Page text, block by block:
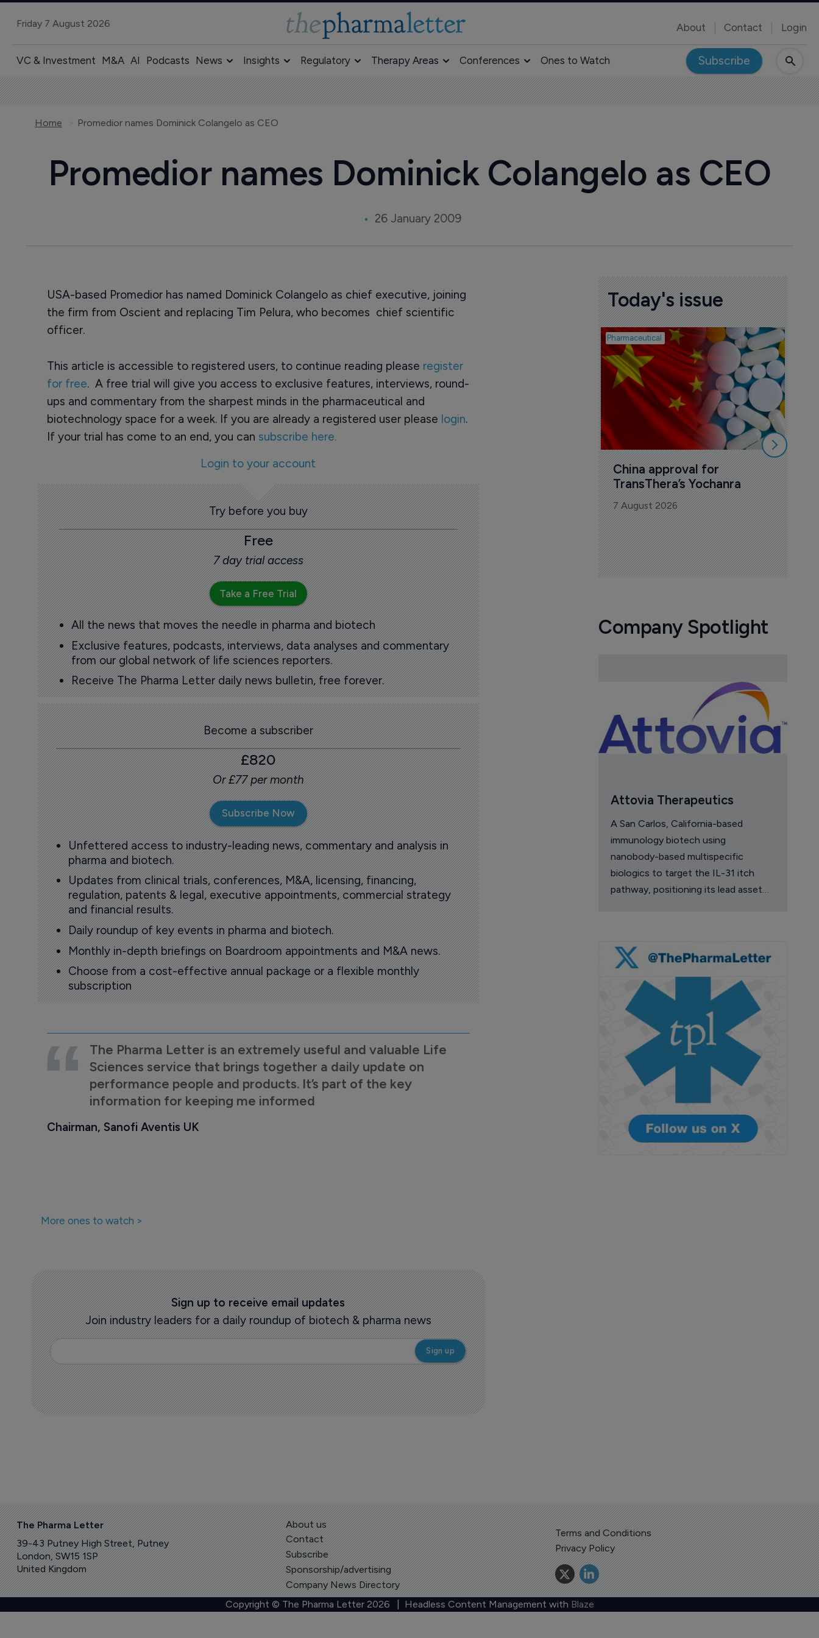
Friday 7 August 2026 About Contact Login
VC & Investment M&A AI Podcasts News Insights Regulatory Therapy Areas Conferences Ones to Watch Subscribe
Home Promedior names Dominick Colangelo as CEO
Promedior names Dominick Colangelo as CEO
26 January 2009
USA-based Promedior has named Dominick Colangelo as chief executive, joining
the firm from Oscient and replacing Tim Pelura, who becomes chief scientific
officer.
This article is accessible to registered users, to continue reading please register
for free. A free trial will give you access to exclusive features, interviews, round-
ups and commentary from the sharpest minds in the pharmaceutical and
biotechnology space for a week. If you are already a registered user please login.
If your trial has come to an end, you can subscribe here.
Login to your account
Try before you buy
Free
7 day trial access
Take a Free Trial
All the news that moves the needle in pharma and biotech
Exclusive features, podcasts, interviews, data analyses and commentary
from our global network of life sciences reporters.
Receive The Pharma Letter daily news bulletin, free forever.
Become a subscriber
£820
Or £77 per month
Subscribe Now
Unfettered access to industry-leading news, commentary and analysis in
pharma and biotech.
Updates from clinical trials, conferences, M&A, licensing, financing,
regulation, patents & legal, executive appointments, commercial strategy
and financial results.
Daily roundup of key events in pharma and biotech.
Monthly in-depth briefings on Boardroom appointments and M&A news.
Choose from a cost-effective annual package or a flexible monthly
subscription
The Pharma Letter is an extremely useful and valuable Life
Sciences service that brings together a daily update on
performance people and products. It’s part of the key
information for keeping me informed
Chairman, Sanofi Aventis UK
More ones to watch >
Sign up to receive email updates
Join industry leaders for a daily roundup of biotech & pharma news
Today's issue
Pharmaceutical
China approval for
TransThera’s Yochanra
7 August 2026
Company Spotlight
Attovia Therapeutics
A San Carlos, California-based
immunology biotech using
nanobody-based multispecific
biologics to target the IL-31 itch
pathway, positioning its lead asset
The Pharma Letter
39-43 Putney High Street, Putney
London, SW15 1SP
United Kingdom
About us
Contact
Subscribe
Sponsorship/advertising
Company News Directory
Terms and Conditions
Privacy Policy
Copyright © The Pharma Letter 2026 | Headless Content Management with Blaze